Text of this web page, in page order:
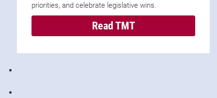
priorities, and celebrate legislative wins.
Read TMT